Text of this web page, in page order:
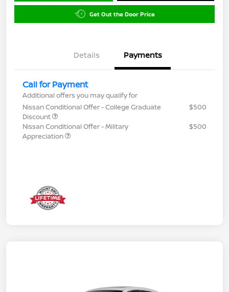
Get Out the Door Price
Details Payments
Call for Payment
Additional offers you may qualify for
Nissan Conditional Offer - College Graduate
Discount
$500
Nissan Conditional Offer - Military
Appreciation
$500